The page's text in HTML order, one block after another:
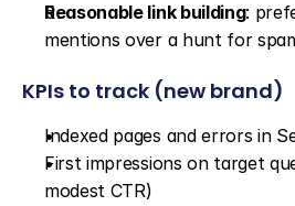
Reasonable link building:
mentions over a hunt for
KPIs to track (new brand)
Indexed pages and errors in
First impressions on target
modest CTR)